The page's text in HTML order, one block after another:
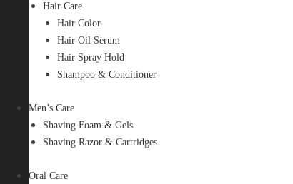
Hair Care
Hair Color
Hair Oil Serum
Hair Spray Hold
Shampoo & Conditioner
Men’s Care
Shaving Foam & Gels
Shaving Razor & Cartridges
Oral Care